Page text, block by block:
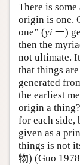
There is
origin is one.
one” (yi 一)
then the
not ultimate.
that things
generated
the earliest
origin a
for each side,
given as a
things is not
物) (Guo